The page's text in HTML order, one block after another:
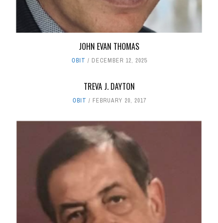
JOHN EVAN THOMAS
OBIT DECEMBER 12, 2025
TREVA J. DAYTON
OBIT FEBRUARY 20, 2017